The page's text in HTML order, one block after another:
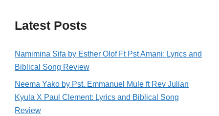
Latest Posts
Namimina Sifa by Esther Olof Ft Pst Amani: Lyrics and
Biblical Song Review
Neema Yako by Pst. Emmanuel Mule ft Rev Julian
Kyula X Paul Clement: Lyrics and Biblical Song
Review